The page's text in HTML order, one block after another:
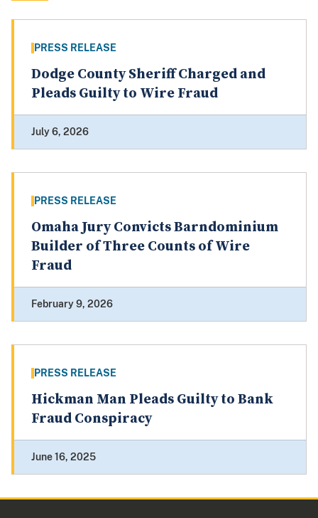
PRESS RELEASE
Dodge County Sheriff Charged and
Pleads Guilty to Wire Fraud
July 6, 2026
PRESS RELEASE
Omaha Jury Convicts Barndominium
Builder of Three Counts of Wire
Fraud
February 9, 2026
PRESS RELEASE
Hickman Man Pleads Guilty to Bank
Fraud Conspiracy
June 16, 2025